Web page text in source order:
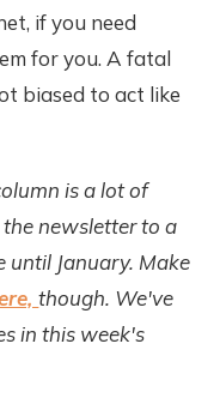
if you need
for you. A fatal
biased to act like
is a lot of
the newsletter to a
until January. Make
though. We've
in this week's